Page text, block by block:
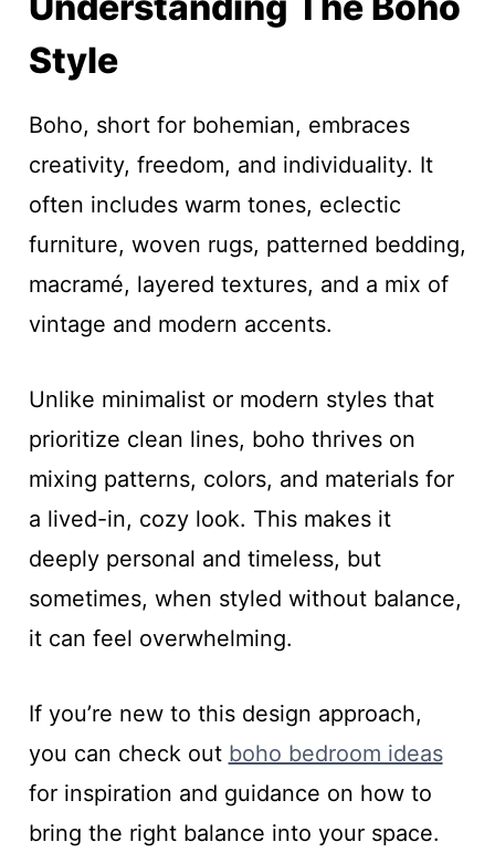
Style
Boho, short for bohemian, embraces
creativity, freedom, and individuality. It
often includes warm tones, eclectic
furniture, woven rugs, patterned bedding,
macramé, layered textures, and a mix of
vintage and modern accents.
Unlike minimalist or modern styles that
prioritize clean lines, boho thrives on
mixing patterns, colors, and materials for
a lived-in, cozy look. This makes it
deeply personal and timeless, but
sometimes, when styled without balance,
it can feel overwhelming.
If you’re new to this design approach,
you can check out boho bedroom ideas
for inspiration and guidance on how to
bring the right balance into your space.